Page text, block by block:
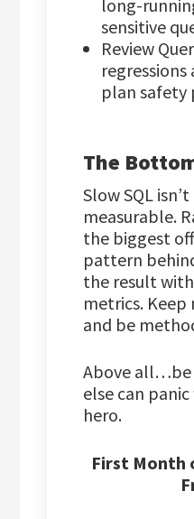
long-
sensitive
Review
plan safety
The
Slow SQL
measurable.
the biggest
pattern
the result
metrics. Keep
and be
Above all…be
else can
hero.
First Month